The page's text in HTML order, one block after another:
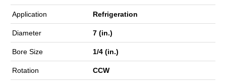
Application Refrigeration
Diameter 7 (in.)
Bore Size 1/4 (in.)
Rotation CCW